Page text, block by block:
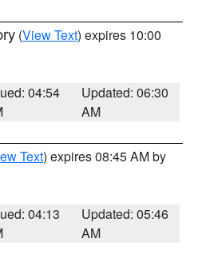
(View Text) expires 10:00
04:54
Updated: 06:30
AM
Text) expires 08:45 AM by
04:13
Updated: 05:46
AM